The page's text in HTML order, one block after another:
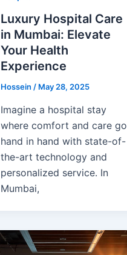
Luxury Hospital Care
in Mumbai: Elevate
Your Health
Experience
Hossein / May 28, 2025
Imagine a hospital stay
where comfort and care go
hand in hand with state-of-
the-art technology and
personalized service. In
Mumbai,